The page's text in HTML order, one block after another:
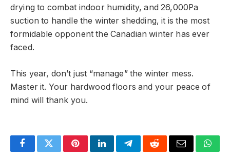
drying to combat indoor humidity, and 26,000Pa
suction to handle the winter shedding, it is the most
formidable opponent the Canadian winter has ever
faced.
This year, don’t just “manage” the winter mess.
Master it. Your hardwood floors and your peace of
mind will thank you.
FacebookTwitterPinterestLinkedInTelegramRedditEmail